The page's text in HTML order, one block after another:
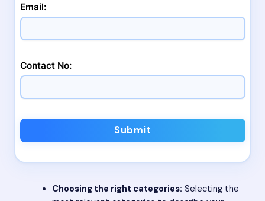
Email:
Contact No:
Submit
Choosing the right categories: Selecting the